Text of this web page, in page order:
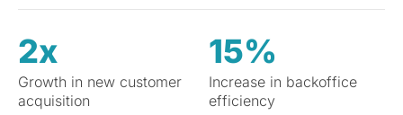
2x
Growth in new customer
acquisition
15%
Increase in backoffice
efficiency